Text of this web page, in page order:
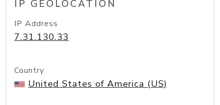
IP GEOLOCATION
IP Address
7.31.130.33
Country
United States of America (US)